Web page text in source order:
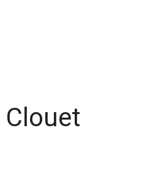
Clouet